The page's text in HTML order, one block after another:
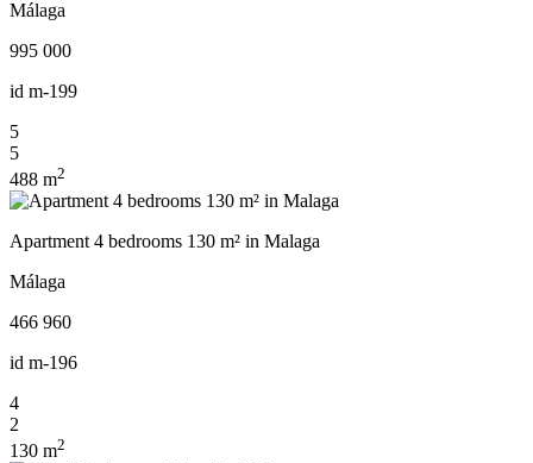
Málaga
995 000
id m-199
5
5
488 m2
Apartment 4 bedrooms 130 m² in Malaga
Málaga
466 960
id m-196
4
2
130 m2